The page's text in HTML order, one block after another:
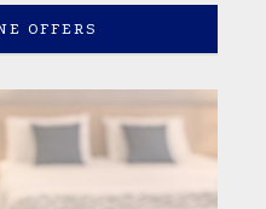
OFFERS